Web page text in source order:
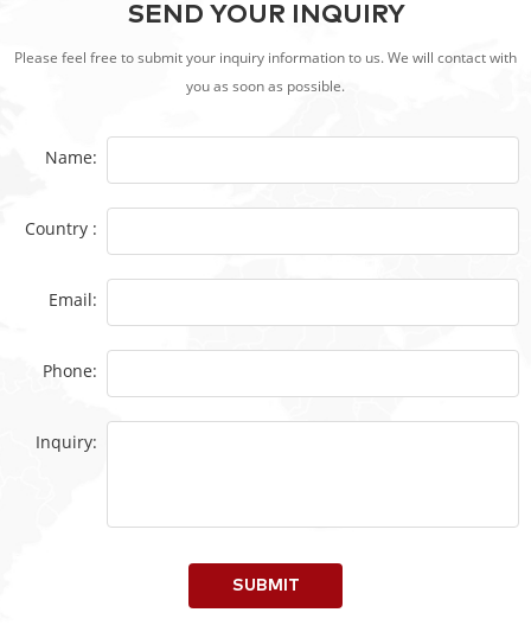
SEND YOUR INQUIRY
Please feel free to submit your inquiry information to us. We will contact with
you as soon as possible.
Name:
Country :
Email:
Phone:
Inquiry:
SUBMIT